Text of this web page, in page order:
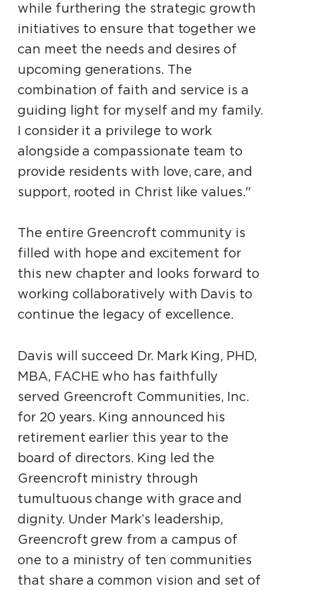
while furthering the strategic growth
initiatives to ensure that together we
can meet the needs and desires of
upcoming generations. The
combination of faith and service is a
guiding light for myself and my family.
I consider it a privilege to work
alongside a compassionate team to
provide residents with love, care, and
support, rooted in Christ like values."
The entire Greencroft community is
filled with hope and excitement for
this new chapter and looks forward to
working collaboratively with Davis to
continue the legacy of excellence.
Davis will succeed Dr. Mark King, PHD,
MBA, FACHE who has faithfully
served Greencroft Communities, Inc.
for 20 years. King announced his
retirement earlier this year to the
board of directors. King led the
Greencroft ministry through
tumultuous change with grace and
dignity. Under Mark’s leadership,
Greencroft grew from a campus of
one to a ministry of ten communities
that share a common vision and set of